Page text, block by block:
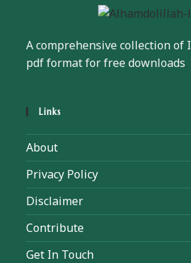
A comprehensive collection of
pdf format for free downloads
Links
About
Privacy Policy
Disclaimer
Contribute
Get In Touch